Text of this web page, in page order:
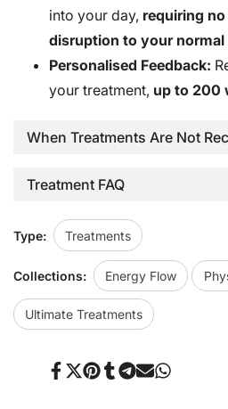
into your day, requiring
disruption to your
Personalised Feedback:
your treatment, up to 200
When Treatments Are Not
Treatment FAQ
Type: Treatments
Collections: Energy Flow
Ultimate Treatments
ShareTweet
PinShareShare
SendShare